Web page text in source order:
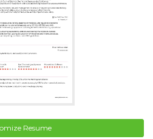
Resume